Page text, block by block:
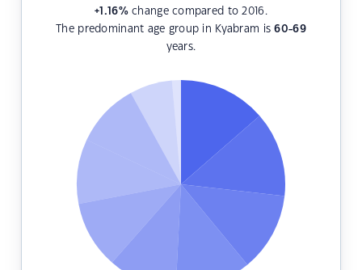
+1.16%change compared to 2016.
The predominant age group in Kyabram is60-69
years.